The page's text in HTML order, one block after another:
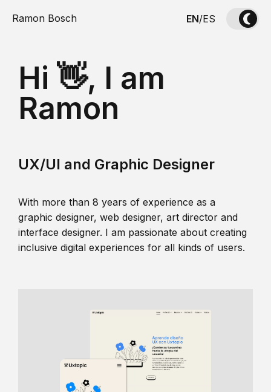
Ramon Bosch EN/ES
Hi 👋, I am
Ramon
UX/UI and Graphic Designer
With more than 8 years of experience as a
graphic designer, web designer, art director and
interface designer. I am passionate about creating
inclusive digital experiences for all kinds of users.